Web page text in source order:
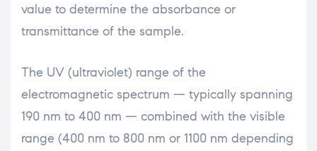
value to determine the absorbance or
transmittance of the sample.
The UV (ultraviolet) range of the
electromagnetic spectrum — typically spanning
190 nm to 400 nm — combined with the visible
range (400 nm to 800 nm or 1100 nm depending